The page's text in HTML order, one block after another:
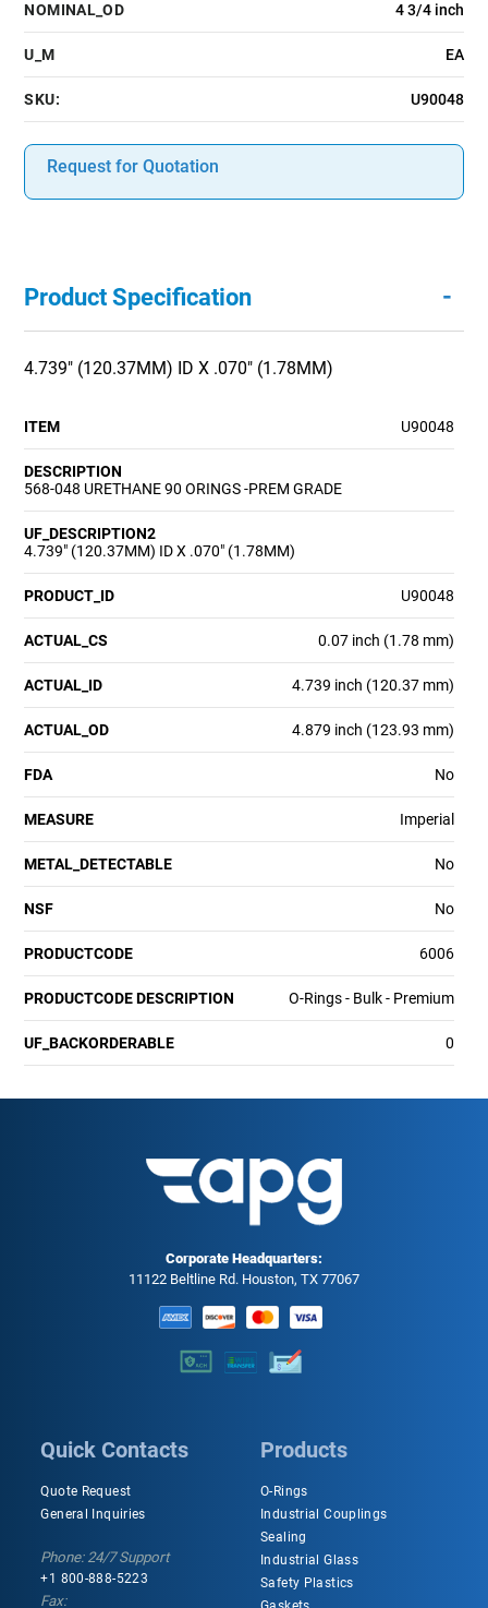
NOMINAL_OD 4 3/4 inch
U_M EA
SKU: U90048
Request for Quotation
Product Specification -
4.739" (120.37MM) ID X .070" (1.78MM)
ITEM U90048
DESCRIPTION
568-048 URETHANE 90 ORINGS -PREM GRADE
UF_DESCRIPTION2
4.739" (120.37MM) ID X .070" (1.78MM)
PRODUCT_ID U90048
ACTUAL_CS 0.07 inch (1.78 mm)
ACTUAL_ID 4.739 inch (120.37 mm)
ACTUAL_OD 4.879 inch (123.93 mm)
FDA No
MEASURE Imperial
METAL_DETECTABLE No
NSF No
PRODUCTCODE 6006
PRODUCTCODE DESCRIPTION O-Rings - Bulk - Premium
UF_BACKORDERABLE 0
Corporate Headquarters:
11122 Beltline Rd. Houston, TX 77067
Quick Contacts
Quote Request
General Inquiries
Phone: 24/7 Support
+1 800-888-5223
Fax:
Products
O-Rings
Industrial Couplings
Sealing
Industrial Glass
Safety Plastics